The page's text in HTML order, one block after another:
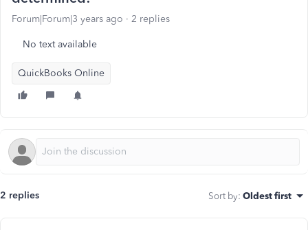
Forum|Forum|3 years ago 2 replies
No text available
QuickBooks Online
2 replies Sort by: Oldest first